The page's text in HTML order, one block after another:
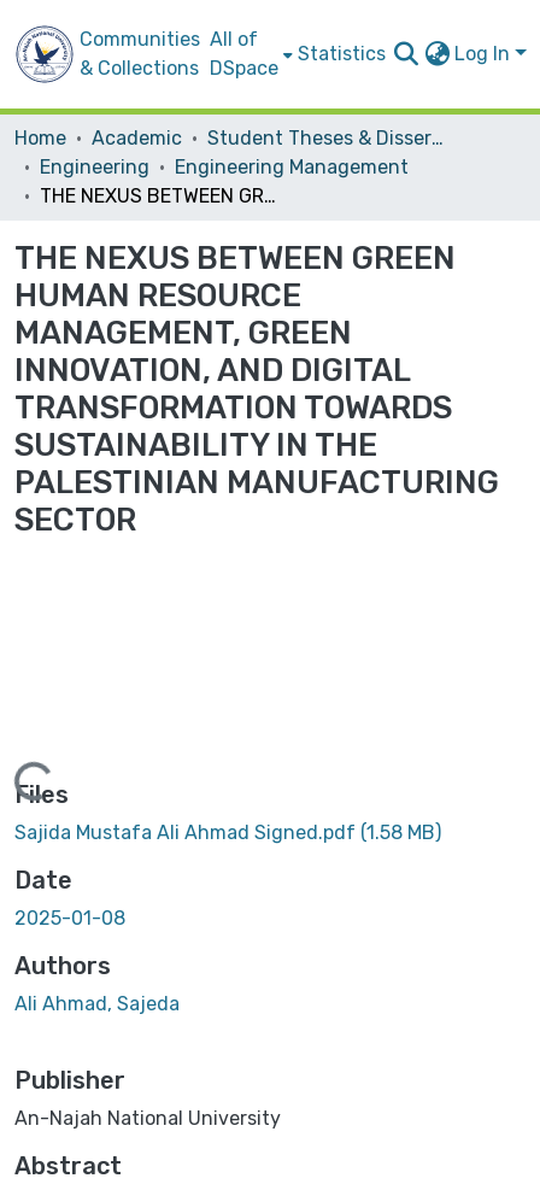
Communities
& Collections
All of
DSpace
Statistics Log In
Home Academic
Student Theses & Dissertations
Engineering
Engineering Management
THE NEXUS BETWEEN GREEN HUMAN RESOURCE MANAGEMENT, GREEN INNOVATION, AND DIGITAL TRANSFORMATION TOWARDS SUSTAINABILITY IN THE PALESTINIAN MANUFACTURING SECTOR
THE NEXUS BETWEEN GREEN
HUMAN RESOURCE
MANAGEMENT, GREEN
INNOVATION, AND DIGITAL
TRANSFORMATION TOWARDS
SUSTAINABILITY IN THE
PALESTINIAN MANUFACTURING
SECTOR
Loading...
Files
Sajida Mustafa Ali Ahmad Signed.pdf (1.58 MB)
Date
2025-01-08
Authors
Ali Ahmad, Sajeda
Publisher
An-Najah National University
Abstract